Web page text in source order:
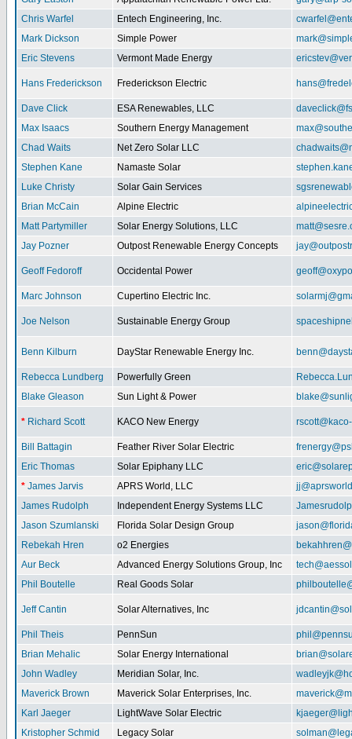
Chris Warfel
Entech Engineering, Inc.
Mark Dickson
Simple Power
Eric Stevens
Vermont Made Energy
Hans Frederickson Frederickson Electric
Dave Click ESA Renewables, LLC
Max Isaacs
Southern Energy Management
Chad Waits
Net Zero Solar LLC
Stephen Kane
Namaste Solar
Luke Christy
Solar Gain Services
Brian McCain
Alpine Electric
Matt Partymiller
Solar Energy Solutions, LLC
Jay Pozner
Outpost Renewable Energy Concepts
Geoff Fedoroff Occidental Power
Marc Johnson Cupertino Electric Inc.
Joe Nelson Sustainable Energy Group
Benn Kilburn DayStar Renewable Energy Inc.
Rebecca Lundberg Powerfully Green
Blake Gleason
Sun Light & Power
* Richard Scott KACO New Energy
Bill Battagin Feather River Solar Electric
Eric Thomas
Solar Epiphany LLC
* James Jarvis APRS World, LLC
James Rudolph
Independent Energy Systems LLC
Jason Szumlanski
Florida Solar Design Group
Rebekah Hren
o2 Energies
Aur Beck
Advanced Energy Solutions Group, Inc
Phil Boutelle
Real Goods Solar
Jeff Cantin Solar Alternatives, Inc
Phil Theis PennSun
Brian Mehalic
Solar Energy International
John Wadley
Meridian Solar, Inc.
Maverick Brown
Maverick Solar Enterprises, Inc.
Karl Jaeger
LightWave Solar Electric
Kristopher Schmid
Legacy Solar